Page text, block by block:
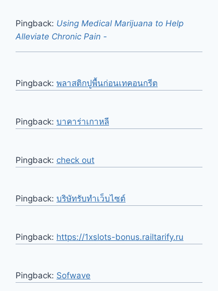
Pingback: Using Medical Marijuana to Help
Alleviate Chronic Pain -
Pingback: พลาสติกปูพื้นก่อนเทคอนกรีต
Pingback: บาคาร่าเกาหลี
Pingback: check out
Pingback: บริษัทรับทำเว็บไซต์
Pingback: https://1xslots-bonus.railtarify.ru
Pingback: Sofwave